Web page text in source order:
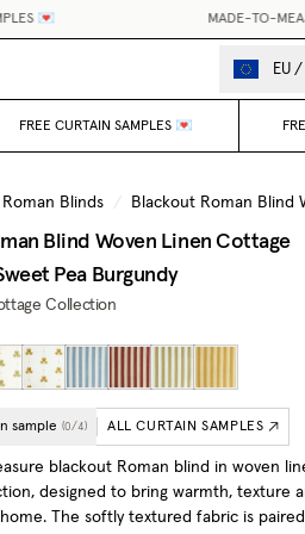
💌 MADE-TO-MEASURE
EU /
FREE CURTAIN SAMPLES 💌
Roman Blinds / Blackout Roman Blind
Blind Woven Linen Cottage
Pea Burgundy
Collection
sample (0/4) ALL CURTAIN SAMPLES
blackout Roman blind in woven
designed to bring warmth, texture
The softly textured fabric is